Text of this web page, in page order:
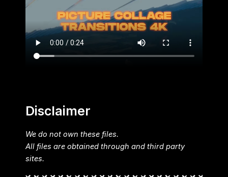
Disclaimer
We do not own these files.
All files are obtained through and third party
sites.